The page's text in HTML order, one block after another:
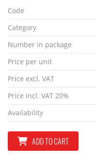
Code
Category
Number in package
Price per unit
Price excl. VAT
Price incl. VAT 20%
Availability
ADD TO CART